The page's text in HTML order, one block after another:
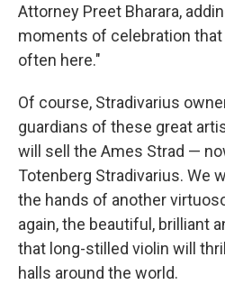
Attorney Preet Bharara,
moments of celebration
often here."
Of course, Stradivarius
guardians of these great
will sell the Ames Strad —
Totenberg Stradivarius. We
the hands of another
again, the beautiful, brilliant
that long-stilled violin will
halls around the world.